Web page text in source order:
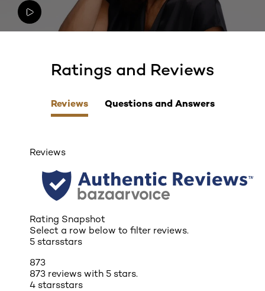
skip tab component
Ratings and Reviews
Reviews Questions and Answers
Reviews
Rating Snapshot
Select a row below to filter reviews.
5 starsstars
873
873 reviews with 5 stars.
4 starsstars